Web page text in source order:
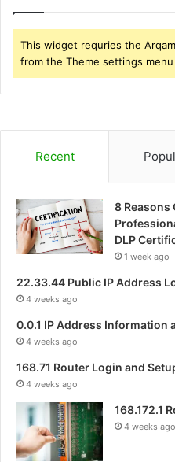
This widget requries the
from the Theme settings
Recent
8 Reasons
DLP
1 week ago
22.33.44 Public IP Address
4 weeks ago
0.0.1 IP Address Information
4 weeks ago
168.71 Router Login and
4 weeks ago
168.172.1
4 weeks ago